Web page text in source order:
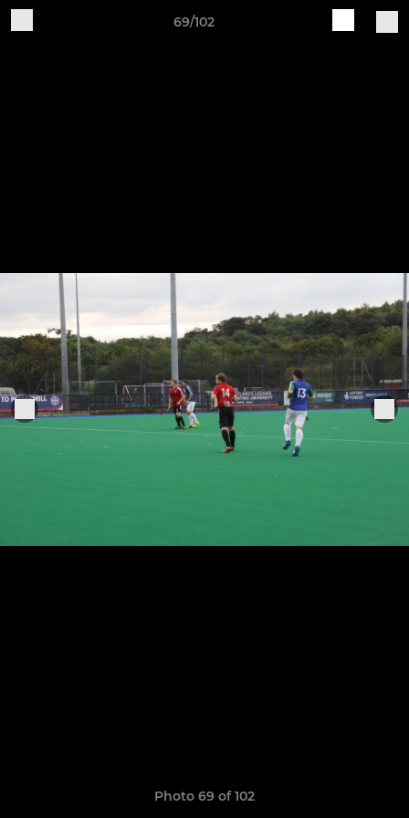
69/102
Photo 69 of 102